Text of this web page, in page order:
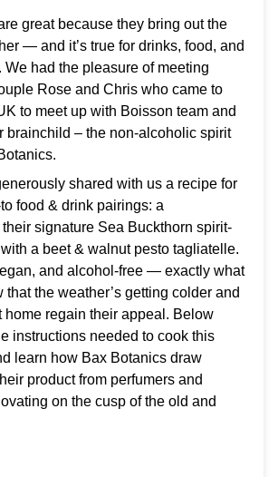
great because they bring out the
— and it’s true for drinks, food, and
We had the pleasure of meeting
Rose and Chris who came to
to meet up with Boisson team and
brainchild – the non-alcoholic spirit
shared with us a recipe for
food & drink pairings: a
signature Sea Buckthorn spirit-
a beet & walnut pesto tagliatelle.
and alcohol-free — exactly what
that the weather’s getting colder and
home regain their appeal. Below
instructions needed to cook this
learn how Bax Botanics draw
product from perfumers and
on the cusp of the old and